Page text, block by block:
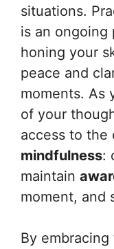
situations.
is an ongoing
honing your
peace and
moments. As
of your
access to the
mindfulness:
maintain
moment, and
By